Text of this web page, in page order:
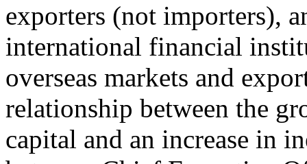
exporters (not importers),
international financial
overseas markets and
relationship between the
capital and an increase in